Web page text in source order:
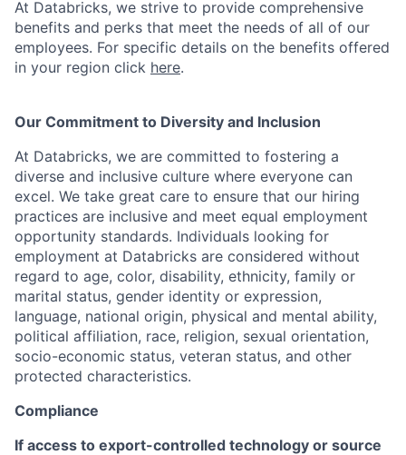
At Databricks, we strive to provide comprehensive
benefits and perks that meet the needs of all of our
employees. For specific details on the benefits offered
in your region click here.
Our Commitment to Diversity and Inclusion
At Databricks, we are committed to fostering a
diverse and inclusive culture where everyone can
excel. We take great care to ensure that our hiring
practices are inclusive and meet equal employment
opportunity standards. Individuals looking for
employment at Databricks are considered without
regard to age, color, disability, ethnicity, family or
marital status, gender identity or expression,
language, national origin, physical and mental ability,
political affiliation, race, religion, sexual orientation,
socio-economic status, veteran status, and other
protected characteristics.
Compliance
If access to export-controlled technology or source